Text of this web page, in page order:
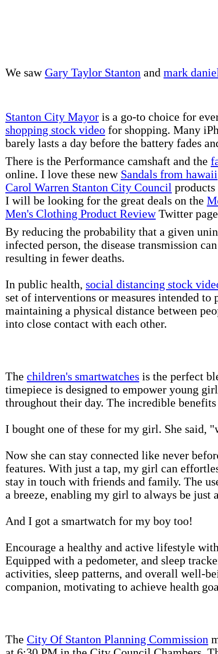
We saw Gary Taylor Stanton and mark
Stanton City Mayor is a go-to choice for
shopping stock video for shopping. Many
barely lasts a day before the battery fades
There is the Performance camshaft and the
online. I love these new Sandals from hawaii
Carol Warren Stanton City Council
I will be looking for the great deals on the
Men's Clothing Product ReviewTwitter
By reducing the probability that a given
infected person, the disease transmission
resulting in fewer deaths.
In public health, social distancing stock
set of interventions or measures intended to
maintaining a physical distance between
into close contact with each other.
The children's smartwatches is the perfect
timepiece is designed to empower young
throughout their day. The incredible
I bought one of these for my girl. She said,
Now she can stay connected like never
features. With just a tap, my girl can
stay in touch with friends and family. The
a breeze, enabling my girl to always be just
And I got a smartwatch for my boy too!
Encourage a healthy and active lifestyle
Equipped with a pedometer, and sleep
activities, sleep patterns, and overall well-
companion, motivating to achieve health
The City Of Stanton Planning Commission